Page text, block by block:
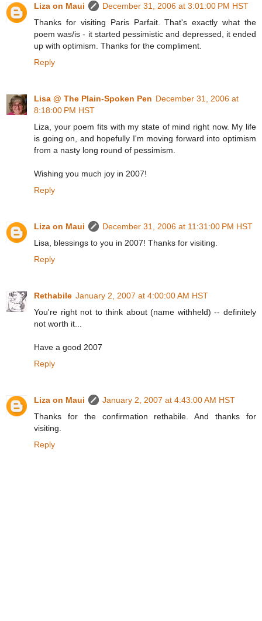
Liza on Maui
December 31, 2006 at 3:01:00 PM HST
Thanks for visiting Paris Parfait. That's exactly what the
poem was/is - it started pessimistic and depressed, it ended
up with optimism. Thanks for the compliment.
Reply
Lisa @ The Plain-Spoken Pen December 31, 2006 at
8:18:00 PM HST
Liza, your poem fits with my state of mind right now. My life
is going on, and hopefully I'm moving forward into optimism
from a nasty long round of pessimism.
Wishing you much joy in 2007!
Reply
Liza on Maui
December 31, 2006 at 11:31:00 PM HST
Lisa, blessings to you in 2007! Thanks for visiting.
Reply
Rethabile January 2, 2007 at 4:00:00 AM HST
You're right not to think about (name withheld) -- definitely
not worth it...
Have a good 2007
Reply
Liza on Maui
January 2, 2007 at 4:43:00 AM HST
Thanks for the confirmation rethabile. And thanks for
visiting.
Reply